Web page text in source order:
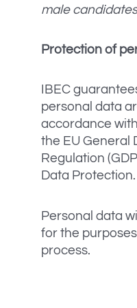
male
Protection of
IBEC
personal data
accordance
the EU General
Regulation
Data Protection.
Personal data
for the
process.